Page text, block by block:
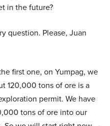
in the future?
question. Please, Juan
first one, on Yumpag, we
120,000 tons of ore is a
permit. We have
tons of ore into our